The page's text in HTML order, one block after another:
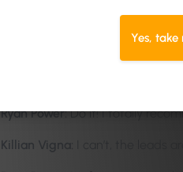
Zoe Belisle-Springer:I don’t
I’m watching you
Ryan Power:Do it! I totally
Killian Vigna:
Yes, take